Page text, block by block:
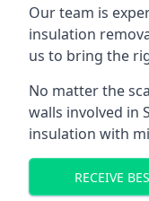
Our team is
insulation
us to bring the
No matter the
walls involved in
insulation with
RECEIVE